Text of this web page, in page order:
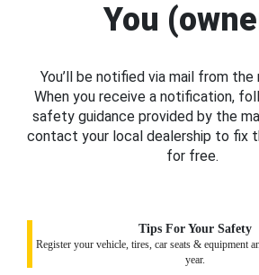
You
You’ll be notified via mail from the
When you receive a notification,
safety guidance provided by the
contact your local dealership to fix
for free.
Tips For Your Safety
Register your vehicle, tires, car seats & equipment
year.